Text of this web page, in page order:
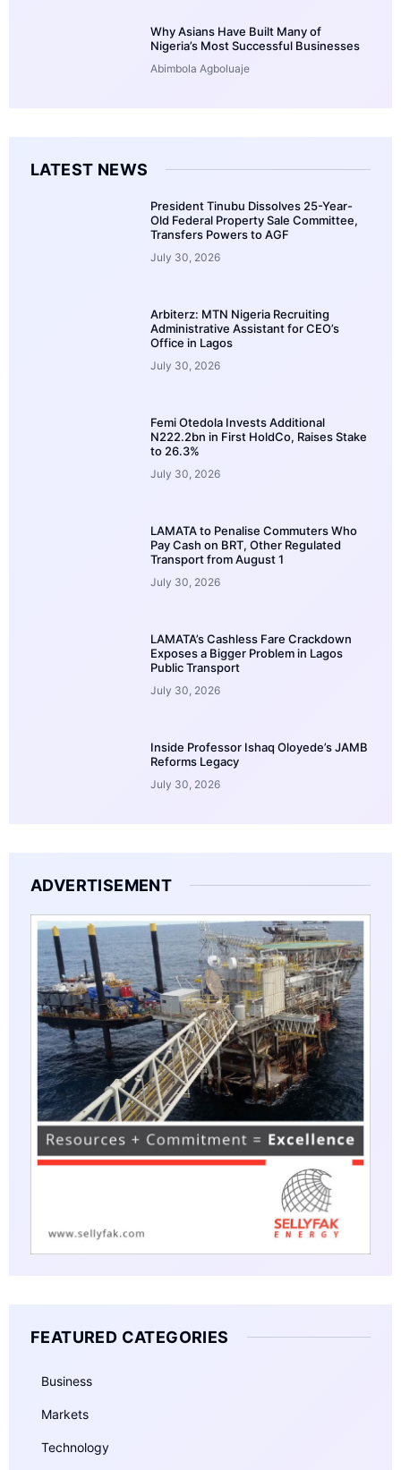
Why Asians Have Built Many of
Nigeria’s Most Successful Businesses
Abimbola Agboluaje
LATEST NEWS
President Tinubu Dissolves 25-Year-
Old Federal Property Sale Committee,
Transfers Powers to AGF
July 30, 2026
Arbiterz: MTN Nigeria Recruiting
Administrative Assistant for CEO’s
Office in Lagos
July 30, 2026
Femi Otedola Invests Additional
N222.2bn in First HoldCo, Raises Stake
to 26.3%
July 30, 2026
LAMATA to Penalise Commuters Who
Pay Cash on BRT, Other Regulated
Transport from August 1
July 30, 2026
LAMATA’s Cashless Fare Crackdown
Exposes a Bigger Problem in Lagos
Public Transport
July 30, 2026
Inside Professor Ishaq Oloyede’s JAMB
Reforms Legacy
July 30, 2026
ADVERTISEMENT
FEATURED CATEGORIES
Business
Markets
Technology